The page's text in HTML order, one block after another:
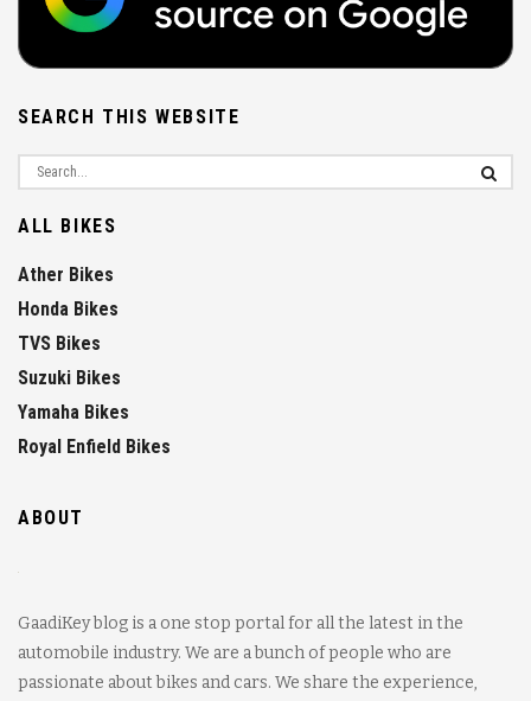
SEARCH THIS WEBSITE
ALL BIKES
Ather Bikes
Honda Bikes
TVS Bikes
Suzuki Bikes
Yamaha Bikes
Royal Enfield Bikes
ABOUT
GaadiKey blog is a one stop portal for all the latest in the
automobile industry. We are a bunch of people who are
passionate about bikes and cars. We share the experience,